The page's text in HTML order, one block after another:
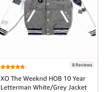
8 Reviews
XO The Weeknd HOB 10 Year
Letterman White/Grey Jacket